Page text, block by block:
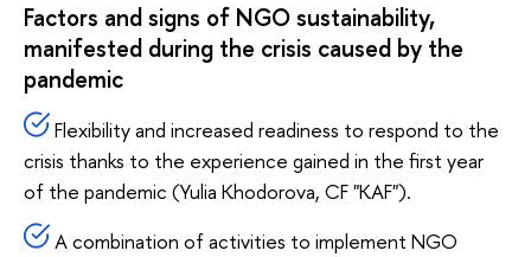
Factors and signs of NGO sustainability,
manifested during the crisis caused by the
pandemic
Flexibility and increased readiness to respond to the
crisis thanks to the experience gained in the first year
of the pandemic (Yulia Khodorova, CF "KAF").
A combination of activities to implement NGO